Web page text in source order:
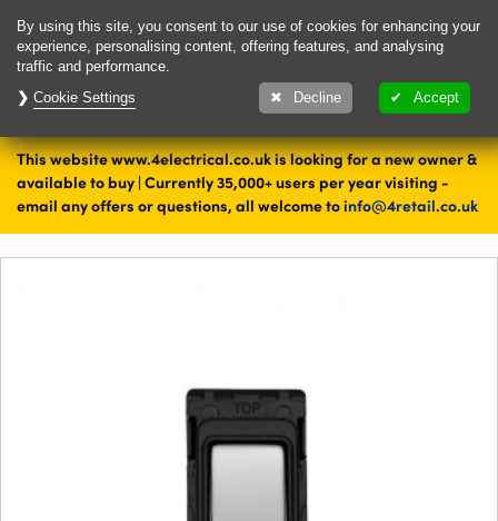
Delivery & Returns
1000's of items
ready to ship today
This website www.4electrical.co.uk is looking for a new owner &
available to buy | Currently 35,000+ users per year visiting -
email any offers or questions, all welcome toinfo@4retail.co.uk
Home Switches
Grid Switches
By using this site, you consent to our use of cookies for enhancing your
experience, personalising content, offering features, and analysing
traffic and performance.
Cookie Settings
Decline Accept